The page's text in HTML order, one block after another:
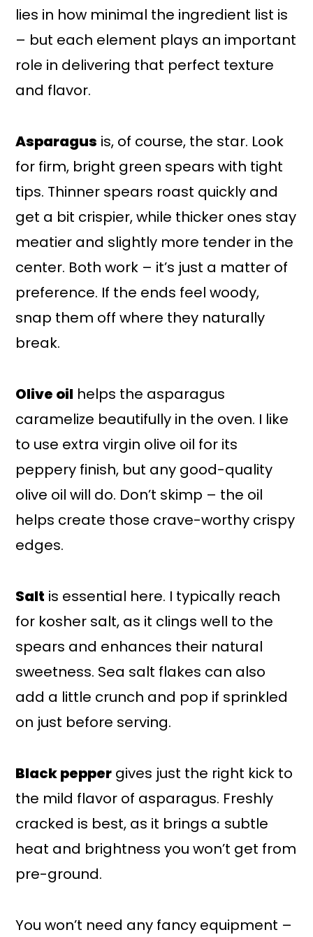
lies in how minimal the ingredient list is
– but each element plays an important
role in delivering that perfect texture
and flavor.
Asparagus is, of course, the star. Look
for firm, bright green spears with tight
tips. Thinner spears roast quickly and
get a bit crispier, while thicker ones stay
meatier and slightly more tender in the
center. Both work – it’s just a matter of
preference. If the ends feel woody,
snap them off where they naturally
break.
Olive oil helps the asparagus
caramelize beautifully in the oven. I like
to use extra virgin olive oil for its
peppery finish, but any good-quality
olive oil will do. Don’t skimp – the oil
helps create those crave-worthy crispy
edges.
Salt is essential here. I typically reach
for kosher salt, as it clings well to the
spears and enhances their natural
sweetness. Sea salt flakes can also
add a little crunch and pop if sprinkled
on just before serving.
Black pepper gives just the right kick to
the mild flavor of asparagus. Freshly
cracked is best, as it brings a subtle
heat and brightness you won’t get from
pre-ground.
You won’t need any fancy equipment –